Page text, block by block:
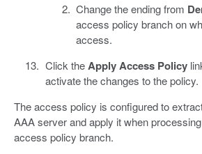
Change the ending from
access policy branch on
access.
Click theApply Access Policy
activate the changes to the policy.
The access policy is configured to
AAA server and apply it when
access policy branch.